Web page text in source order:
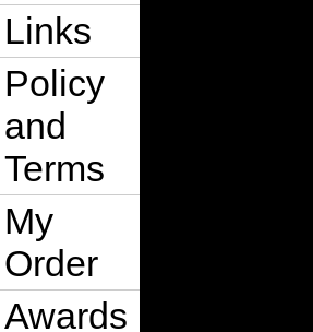
Links
Policy
and
Terms
My
Order
Awards